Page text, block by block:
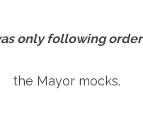
only following
the Mayor mocks.